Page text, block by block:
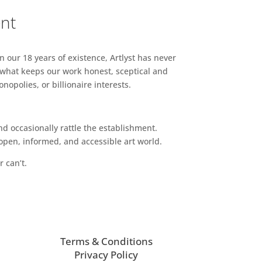
18 years of existence, Artlyst has never
keeps our work honest, sceptical and
or billionaire interests.
occasionally rattle the establishment.
informed, and accessible art world.
can’t.
Terms & Conditions
Privacy Policy